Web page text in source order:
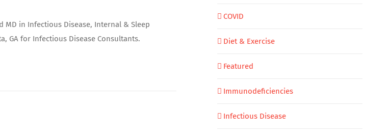
MD in Infectious Disease, Internal & Sleep
GA for Infectious Disease Consultants.
COVID
Diet & Exercise
Featured
Immunodeficiencies
Infectious Disease